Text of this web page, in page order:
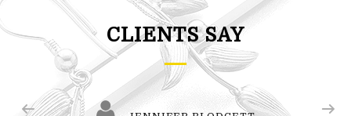
CLIENTS SAY